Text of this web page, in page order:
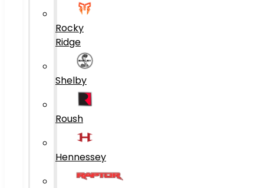
Rocky
Ridge
Shelby
Roush
Hennessey